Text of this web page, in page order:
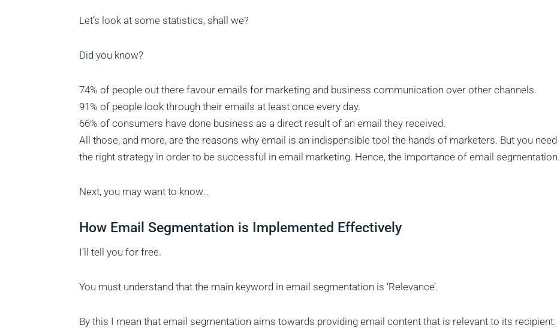
Let’s look at some statistics, shall we?
Did you know?
74% of people out there favour emails for marketing and business communication over other channels.
91% of people look through their emails at least once every day.
66% of consumers have done business as a direct result of an email they received.
All those, and more, are the reasons why email is an indispensible tool the hands of marketers. But you need
the right strategy in order to be successful in email marketing. Hence, the importance of email segmentation.
Next, you may want to know…
How Email Segmentation is Implemented Effectively
I’ll tell you for free.
You must understand that the main keyword in email segmentation is ‘Relevance’.
By this I mean that email segmentation aims towards providing email content that is relevant to its recipient.